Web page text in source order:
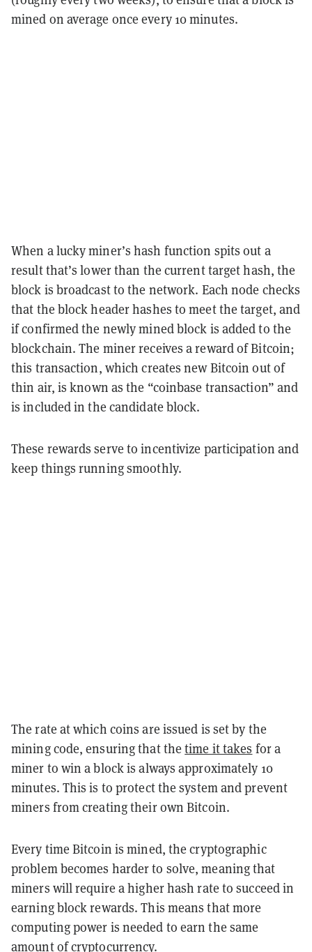
mined on average once every 10 minutes.
When a lucky miner’s hash function spits out a
result that’s lower than the current target hash, the
block is broadcast to the network. Each node checks
that the block header hashes to meet the target, and
if confirmed the newly mined block is added to the
blockchain. The miner receives a reward of Bitcoin;
this transaction, which creates new Bitcoin out of
thin air, is known as the “coinbase transaction” and
is included in the candidate block.
These rewards serve to incentivize participation and
keep things running smoothly.
The rate at which coins are issued is set by the
mining code, ensuring that thetime it takes for a
miner to win a block is always approximately 10
minutes. This is to protect the system and prevent
miners from creating their own Bitcoin.
Every time Bitcoin is mined, the cryptographic
problem becomes harder to solve, meaning that
miners will require a higher hash rate to succeed in
earning block rewards. This means that more
computing power is needed to earn the same
amount of cryptocurrency.